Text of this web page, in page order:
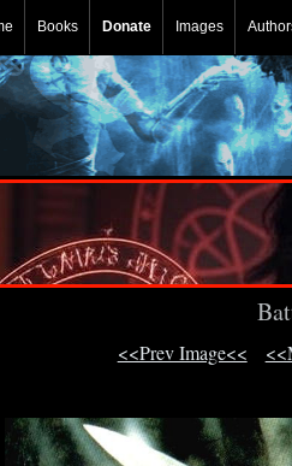
Books Donate Images
<<Prev Image<<